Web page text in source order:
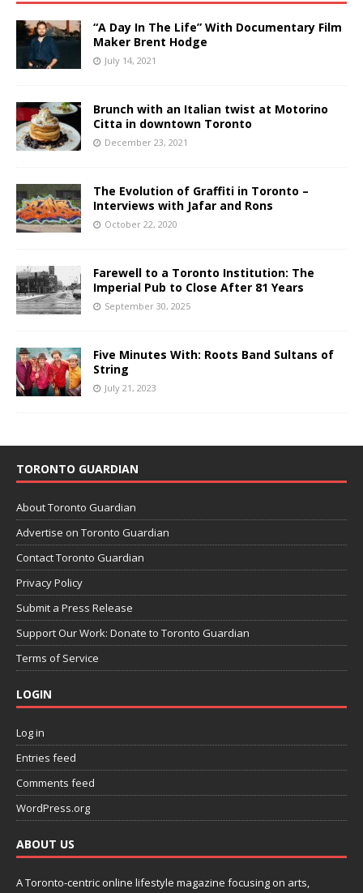
“A Day In The Life” With Documentary Film
Maker Brent Hodge
July 14, 2021
Brunch with an Italian twist at Motorino
Citta in downtown Toronto
December 23, 2021
The Evolution of Graffiti in Toronto –
Interviews with Jafar and Rons
October 22, 2020
Farewell to a Toronto Institution: The
Imperial Pub to Close After 81 Years
September 30, 2025
Five Minutes With: Roots Band Sultans of
String
July 21, 2023
TORONTO GUARDIAN
About Toronto Guardian
Advertise on Toronto Guardian
Contact Toronto Guardian
Privacy Policy
Submit a Press Release
Support Our Work: Donate to Toronto Guardian
Terms of Service
LOGIN
Log in
Entries feed
Comments feed
WordPress.org
ABOUT US
A Toronto-centric online lifestyle magazine focusing on arts,